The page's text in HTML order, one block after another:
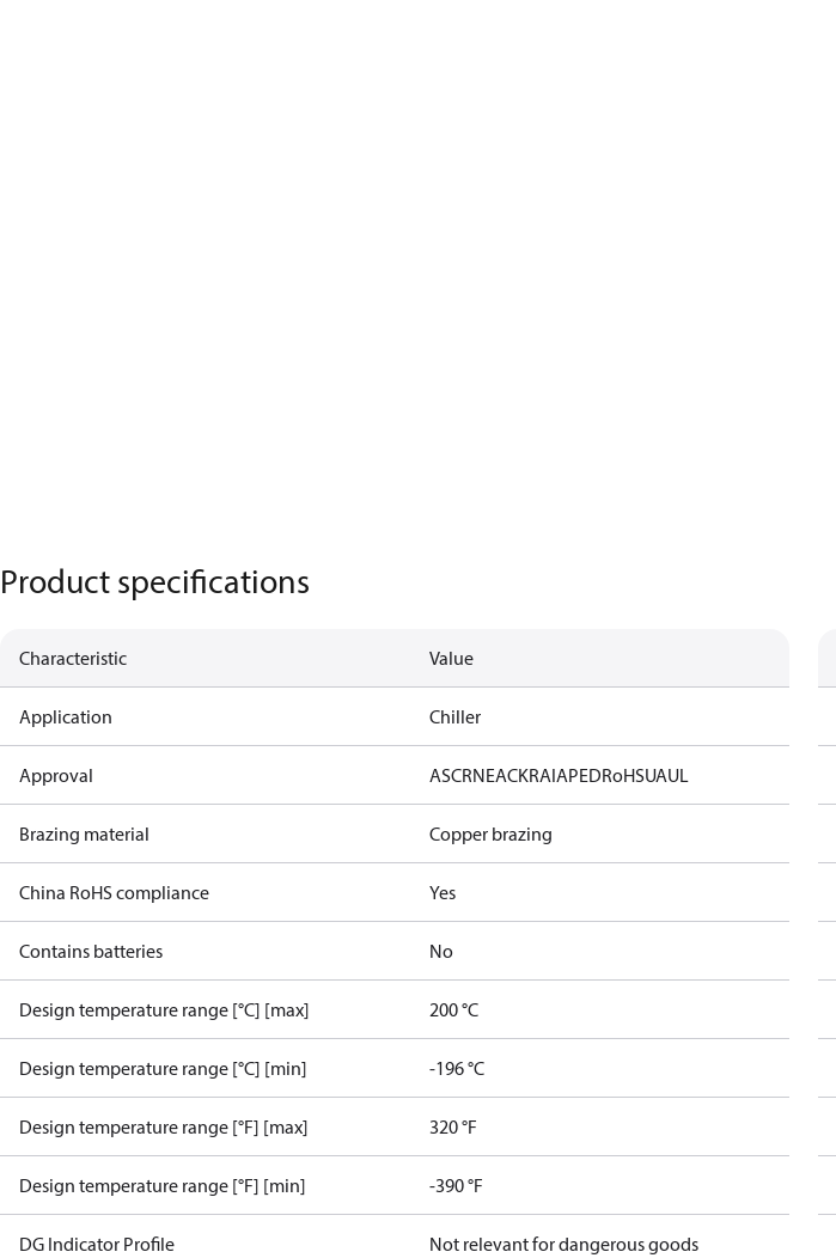
Product specifications
Characteristic Value
Application Chiller
Approval ASCRNEACKRAIAPEDRoHSUAUL
Brazing material Copper brazing
China RoHS compliance Yes
Contains batteries No
Design temperature range [°C] [max] 200 °C
Design temperature range [°C] [min] -196 °C
Design temperature range [°F] [max] 320 °F
Design temperature range [°F] [min] -390 °F
DG Indicator Profile Not relevant for dangerous goods